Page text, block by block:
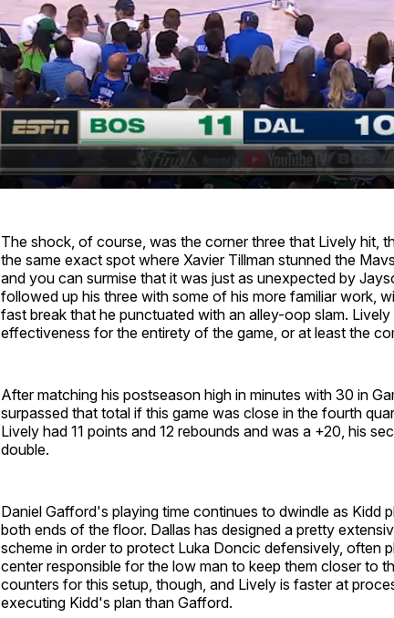
The shock, of course, was the corner three that Lively hit,
the same exact spot where Xavier Tillman stunned the
and you can surmise that it was just as unexpected by
followed up his three with some of his more familiar work,
fast break that he punctuated with an alley-oop slam.
effectiveness for the entirety of the game, or at least the
After matching his postseason high in minutes with 30 in
surpassed that total if this game was close in the fourth
Lively had 11 points and 12 rebounds and was a +20, his
double.
Daniel Gafford's playing time continues to dwindle as Kidd
both ends of the floor. Dallas has designed a pretty
scheme in order to protect Luka Doncic defensively, often
center responsible for the low man to keep them closer to
counters for this setup, though, and Lively is faster at
executing Kidd's plan than Gafford.